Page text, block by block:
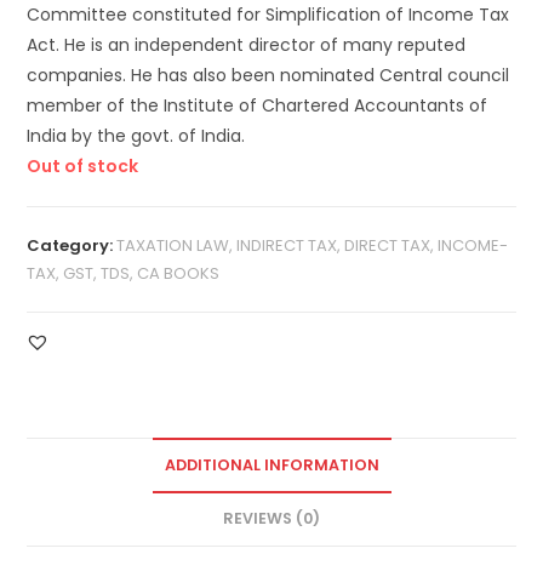
Committee constituted for Simplification of Income Tax
Act. He is an independent director of many reputed
companies. He has also been nominated Central council
member of the Institute of Chartered Accountants of
India by the govt. of India.
Out of stock
Category:TAXATION LAW, INDIRECT TAX, DIRECT TAX, INCOME-
TAX, GST, TDS, CA BOOKS
ADDITIONAL INFORMATION
REVIEWS (0)